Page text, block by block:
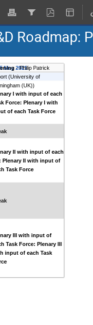
May 2021
- Philip Patrick
(University of
(UK))
I with input of each
Force: Plenary I with
of each Task Force
II with input of each
Plenary II with input of
Task Force
III with input of
Task Force: Plenary III
input of each Task